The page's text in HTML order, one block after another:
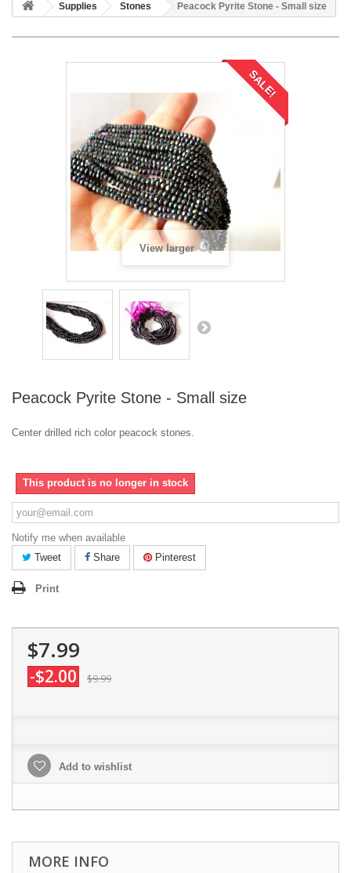
Supplies Stones Peacock Pyrite Stone - Small size
SALE!
View larger
Peacock Pyrite Stone - Small size
Center drilled rich color peacock stones.
This product is no longer in stock
Notify me when available
Tweet
Share Pinterest
Print
$7.99
-$2.00 $9.99
Add to wishlist
MORE INFO